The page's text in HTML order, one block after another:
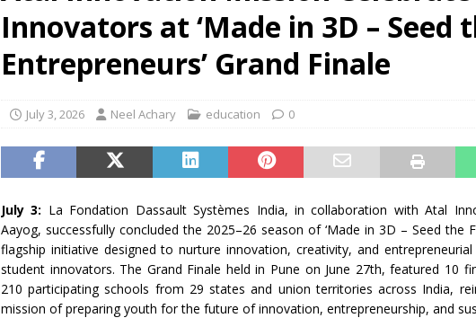
Innovators at ‘Made in 3D – Seed
Entrepreneurs’ Grand Finale
July 3, 2026 Neel Achary education 0
July 3: La Fondation Dassault Systèmes India, in collaboration with Atal
Aayog, successfully concluded the 2025–26 season of ‘Made in 3D – Seed the
flagship initiative designed to nurture innovation, creativity, and
student innovators. The Grand Finale held in Pune on June 27th, featured 10
210 participating schools from 29 states and union territories across India,
mission of preparing youth for the future of innovation, entrepreneurship, and